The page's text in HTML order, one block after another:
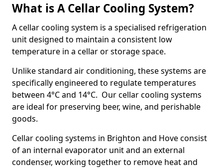
What is A Cellar Cooling System?
A cellar cooling system is a specialised refrigeration
unit designed to maintain a consistent low
temperature in a cellar or storage space.
Unlike standard air conditioning, these systems are
specifically engineered to regulate temperatures
between 4°C and 14°C. Our cellar cooling systems
are ideal for preserving beer, wine, and perishable
goods.
Cellar cooling systems in Brighton and Hove consist
of an internal evaporator unit and an external
condenser, working together to remove heat and